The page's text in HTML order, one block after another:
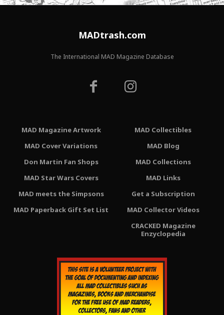
MADtrash.com
The International MAD Magazine Database
MAD Magazine Artwork
MAD Cover Variations
Don Martin Fan Shops
MAD Star Wars Covers
MAD meets the Simpsons
MAD Paperback Gift Set List
MAD Collectibles
MAD Blog
MAD Collections
MAD Links
Get a Subscription
MAD Collector Videos
CRACKED Magazine
Enzyclopedia